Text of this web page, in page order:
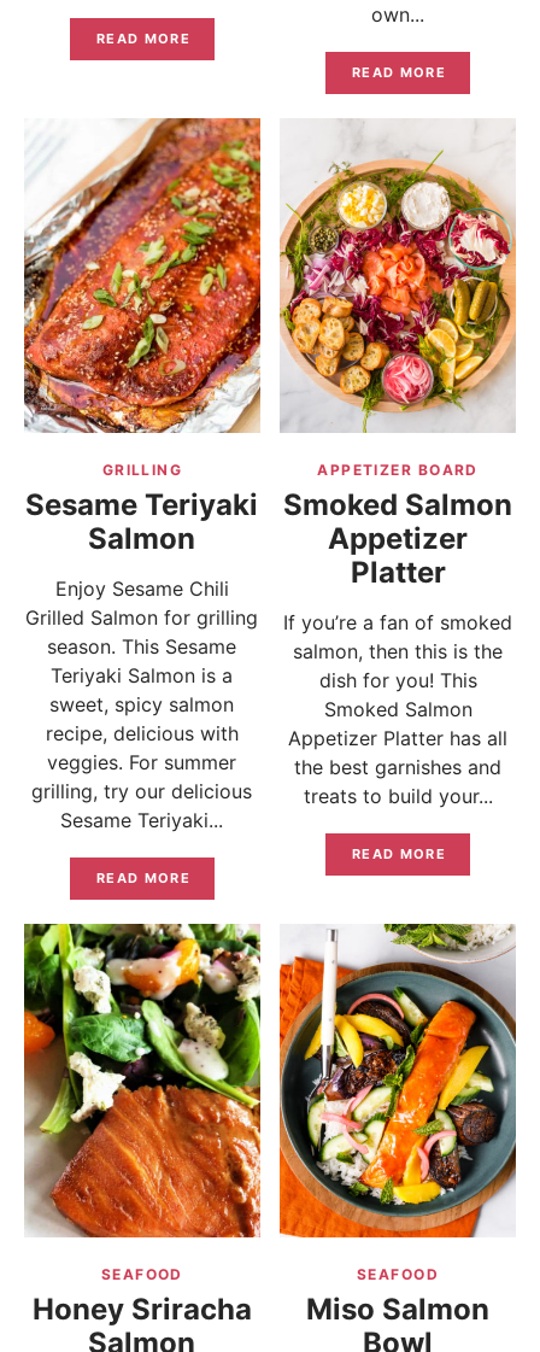
READ MORE
own...
READ MORE
GRILLING
Sesame Teriyaki
Salmon
Enjoy Sesame Chili
Grilled Salmon for grilling
season. This Sesame
Teriyaki Salmon is a
sweet, spicy salmon
recipe, delicious with
veggies. For summer
grilling, try our delicious
Sesame Teriyaki...
READ MORE
APPETIZER BOARD
Smoked Salmon
Appetizer
Platter
If you’re a fan of smoked
salmon, then this is the
dish for you! This
Smoked Salmon
Appetizer Platter has all
the best garnishes and
treats to build your...
READ MORE
SEAFOOD
Honey Sriracha
Salmon
SEAFOOD
Miso Salmon
Bowl